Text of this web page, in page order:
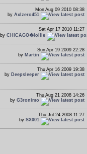
Mon Aug 09 2010 08:38
by Axlzero451
Sat Apr 17 2010 11:27
by CHICAGO�lollie
Sun Apr 19 2009 22:28
by Martin
Thu Apr 16 2009 19:38
by Deepsleeper
Thu Aug 21 2008 14:26
by G3ronimo
Thu Jul 24 2008 11:27
by SX001